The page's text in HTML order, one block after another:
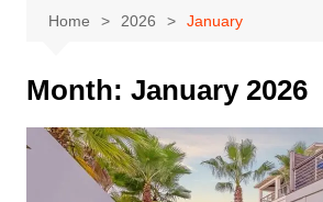
Home 2026 January
Month: January 2026